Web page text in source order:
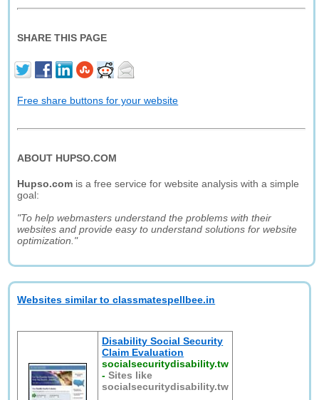
SHARE THIS PAGE
Free share buttons for your website
ABOUT HUPSO.COM
Hupso.com is a free service for website analysis with a simple
goal:
"To help webmasters understand the problems with their
websites and provide easy to understand solutions for website
optimization."
Websites similar to classmatespellbee.in
Disability Social Security
Claim Evaluation
socialsecuritydisability.tw
-Sites like
socialsecuritydisability.tw